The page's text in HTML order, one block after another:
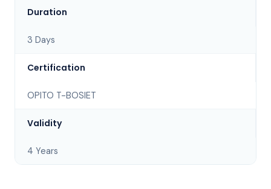
Duration
3 Days
Certification
OPITO T-BOSIET
Validity
4 Years